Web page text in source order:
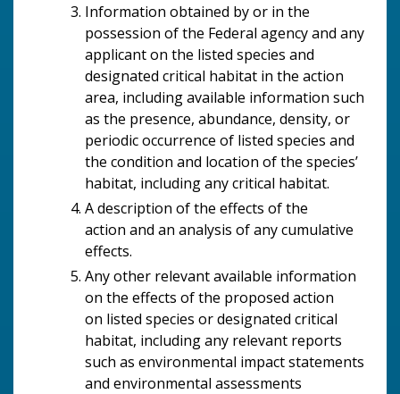
Information obtained by or in the
possession of the Federal agency and any
applicant on the listed species and
designated critical habitat in the action
area, including available information such
as the presence, abundance, density, or
periodic occurrence of listed species and
the condition and location of the species’
habitat, including any critical habitat.
A description of the effects of the
action and an analysis of any cumulative
effects.
Any other relevant available information
on the effects of the proposed action
on listed species or designated critical
habitat, including any relevant reports
such as environmental impact statements
and environmental assessments